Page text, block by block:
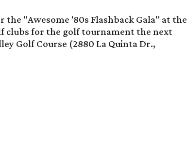
the "Awesome '80s Flashback Gala" at the
clubs for the golf tournament the next
Golf Course (2880 La Quinta Dr.,